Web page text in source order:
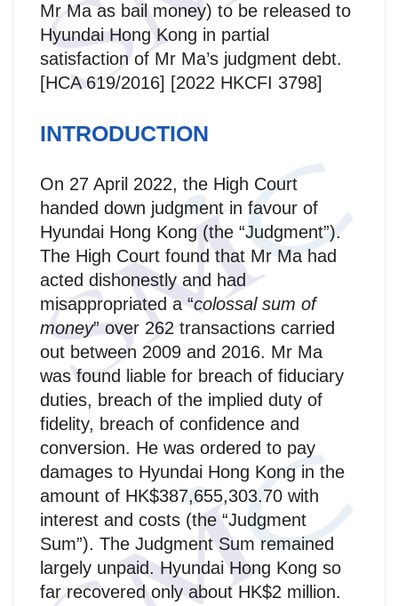
Mr Ma as bail money) to be released to
Hyundai Hong Kong in partial
satisfaction of Mr Ma’s judgment debt.
[HCA 619/2016] [2022 HKCFI 3798]
INTRODUCTION
On 27 April 2022, the High Court
handed down judgment in favour of
Hyundai Hong Kong (the “Judgment”).
The High Court found that Mr Ma had
acted dishonestly and had
misappropriated a “colossal sum of
money” over 262 transactions carried
out between 2009 and 2016. Mr Ma
was found liable for breach of fiduciary
duties, breach of the implied duty of
fidelity, breach of confidence and
conversion. He was ordered to pay
damages to Hyundai Hong Kong in the
amount of HK$387,655,303.70 with
interest and costs (the “Judgment
Sum”). The Judgment Sum remained
largely unpaid. Hyundai Hong Kong so
far recovered only about HK$2 million.